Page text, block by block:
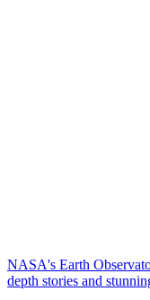
NASA's Earth
depth stories and